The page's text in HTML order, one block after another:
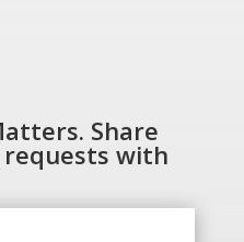
Share
with